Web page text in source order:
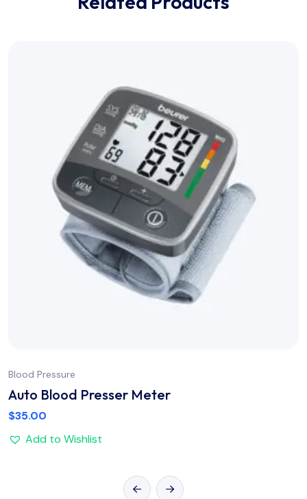
Blood Pressure
Auto Blood Presser Meter
$35.00
Add to Wishlist